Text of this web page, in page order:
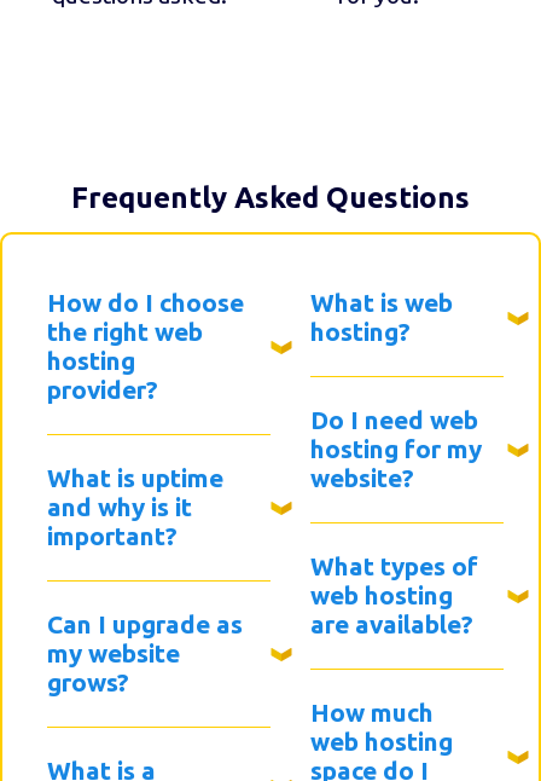
Frequently Asked Questions
How do I choose
the right web
hosting
provider?
What is uptime
and why is it
important?
Can I upgrade as
my website
grows?
What is a
What is web
hosting?
Do I need web
hosting for my
website?
What types of
web hosting
are available?
How much
web hosting
space do I